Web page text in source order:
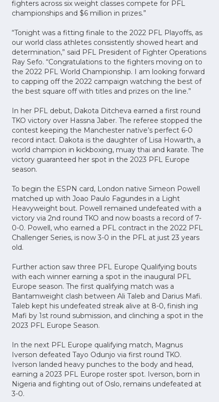
fighters across six weight classes compete for PFL
championships and $6 million in prizes.”
“Tonight was a fitting finale to the 2022 PFL Playoffs, as
our world class athletes consistently showed heart and
determination,” said PFL President of Fighter Operations
Ray Sefo. “Congratulations to the fighters moving on to
the 2022 PFL World Championship. I am looking forward
to capping off the 2022 campaign watching the best of
the best square off with titles and prizes on the line.”
In her PFL debut, Dakota Ditcheva earned a first round
TKO victory over Hassna Jaber. The referee stopped the
contest keeping the Manchester native’s perfect 6-0
record intact. Dakota is the daughter of Lisa Howarth, a
world champion in kickboxing, muay thai and karate. The
victory guaranteed her spot in the 2023 PFL Europe
season.
To begin the ESPN card, London native Simeon Powell
matched up with Joao Paulo Fagundes in a Light
Heavyweight bout. Powell remained undefeated with a
victory via 2nd round TKO and now boasts a record of 7-
0-0. Powell, who earned a PFL contract in the 2022 PFL
Challenger Series, is now 3-0 in the PFL at just 23 years
old.
Further action saw three PFL Europe Qualifying bouts
with each winner earning a spot in the inaugural PFL
Europe season. The first qualifying match was a
Bantamweight clash between Ali Taleb and Darius Mafi.
Taleb kept his undefeated streak alive at 8-0, finish ing
Mafi by 1st round submission, and clinching a spot in the
2023 PFL Europe Season.
In the next PFL Europe qualifying match, Magnus
Iverson defeated Tayo Odunjo via first round TKO.
Iverson landed heavy punches to the body and head,
earning a 2023 PFL Europe roster spot. Iverson, born in
Nigeria and fighting out of Oslo, remains undefeated at
3-0.